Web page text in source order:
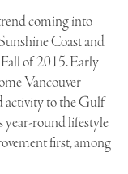
coming into
Coast and
of 2015. Early
Vancouver
activity to the Gulf
year-round lifestyle
first, among